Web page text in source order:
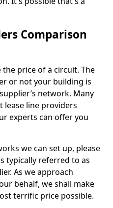
Comparison
price of a circuit. The
or not your building is
network. Many
lease line providers
experts can offer you
we can set up, please
typically referred to as
As we approach
behalf, we shall make
terrific price possible.